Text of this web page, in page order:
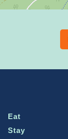
Eat
Stay